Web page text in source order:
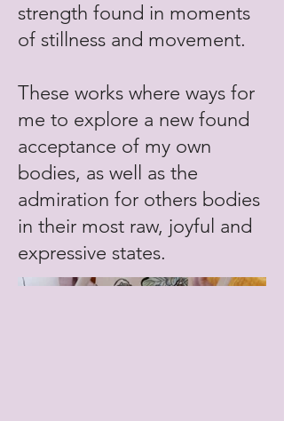
strength found in moments
of stillness and movement.
These works where ways for
me to explore a new found
acceptance of my own
bodies, as well as the
admiration for others bodies
in their most raw, joyful and
expressive states.